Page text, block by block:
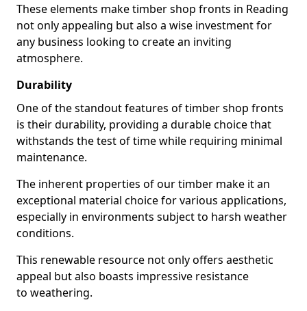
These elements make timber shop fronts in Reading
not only appealing but also a wise investment for
any business looking to create an inviting
atmosphere.
Durability
One of the standout features of timber shop fronts
is their durability, providing a durable choice that
withstands the test of time while requiring minimal
maintenance.
The inherent properties of our timber make it an
exceptional material choice for various applications,
especially in environments subject to harsh weather
conditions.
This renewable resource not only offers aesthetic
appeal but also boasts impressive resistance
to weathering.